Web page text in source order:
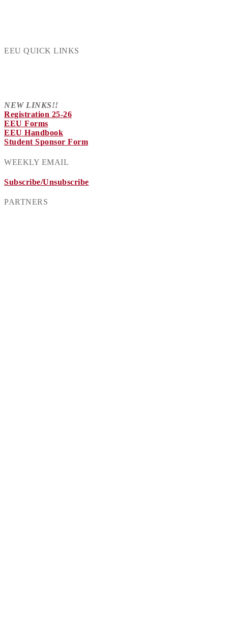
EEU QUICK LINKS
NEW LINKS!!
Registration 25-26
EEU Forms
EEU Handbook
Student Sponsor Form
WEEKLY EMAIL
Subscribe/Unsubscribe
PARTNERS